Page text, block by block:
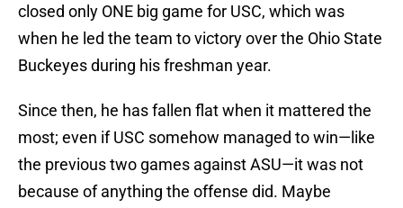
closed only ONE big game for USC, which was
when he led the team to victory over the Ohio State
Buckeyes during his freshman year.
Since then, he has fallen flat when it mattered the
most; even if USC somehow managed to win—like
the previous two games against ASU—it was not
because of anything the offense did. Maybe